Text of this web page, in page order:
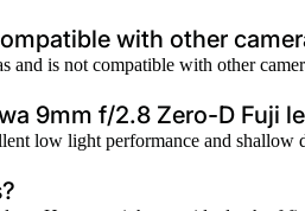
with other
is not compatible with other
9mm f/2.8 Zero-D Fuji
low light performance and shallow